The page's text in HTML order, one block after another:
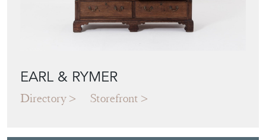
Directory Storefront